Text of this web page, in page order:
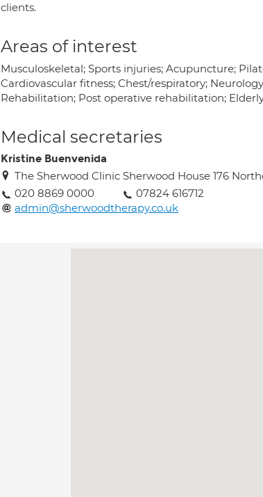
clients.
Areas of interest
Musculoskeletal; Sports injuries; Acupuncture;
Cardiovascular fitness; Chest/respiratory;
Rehabilitation; Post operative rehabilitation;
Medical secretaries
Kristine Buenvenida
The Sherwood Clinic Sherwood House 176
020 8869 0000
07824 616712
admin@sherwoodtherapy.co.uk